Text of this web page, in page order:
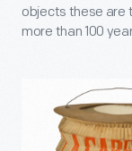
objects these are
more than 100